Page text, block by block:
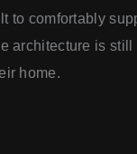
to comfortably
architecture is
home.